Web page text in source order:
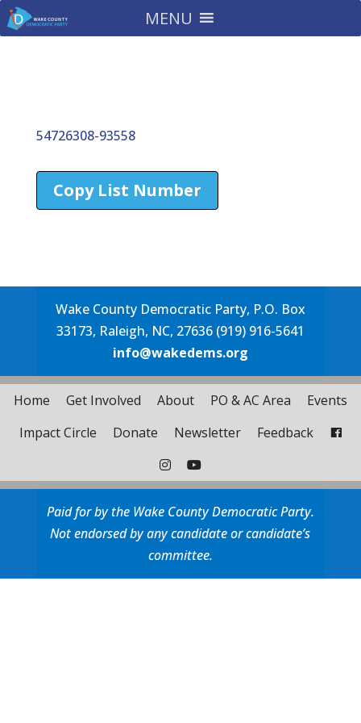
MENU
54726308-93558
Copy List Number
Wake County Democratic Party, P.O. Box
33173, Raleigh, NC, 27636 (919) 916-5641
info@wakedems.org
Home Get Involved About PO & AC Area
Events
Impact Circle
Donate Newsletter Feedback
Paid for by the Wake County Democratic Party.
Not endorsed by any candidate or candidate’s
committee.